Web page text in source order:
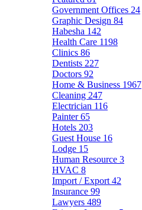
Government Offices 24
Graphic Design 84
Habesha 142
Health Care 1198
Clinics 86
Dentists 227
Doctors 92
Home & Business 1967
Cleaning 247
Electrician 116
Painter65
Hotels 203
Guest House 16
Lodge 15
Human Resource 3
HVAC 8
Import / Export 42
Insurance 99
Lawyers 489